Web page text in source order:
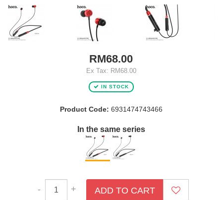
RM68.00
Ex Tax: RM68.00
IN STOCK
Product Code: 6931474743466
In the same series
- + ADD TO CART